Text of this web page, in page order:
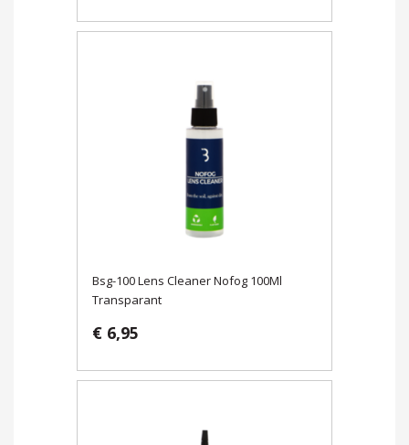
Bsg-100 Lens Cleaner Nofog 100Ml
Transparant
€ 6,95